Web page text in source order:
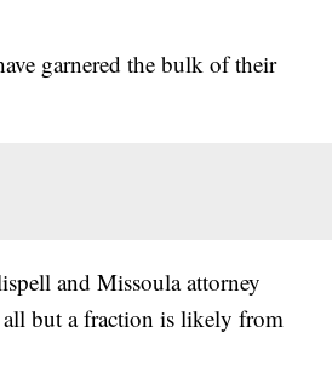
garnered the bulk of their
and Missoula attorney
all but a fraction is likely from